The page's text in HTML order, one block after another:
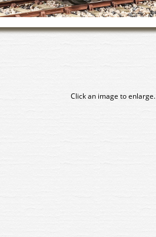
Click an image to enlarge.